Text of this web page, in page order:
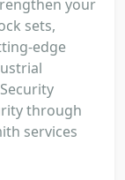
your
sets,
edge
through
services